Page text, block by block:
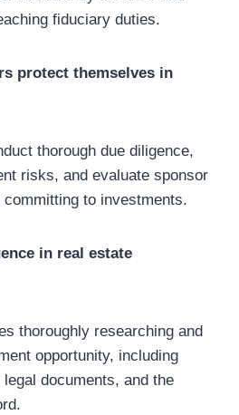
fiduciary duties.
protect themselves in
thorough due diligence,
risks, and evaluate sponsor
to investments.
in real estate
thoroughly researching and
opportunity, including
documents, and the